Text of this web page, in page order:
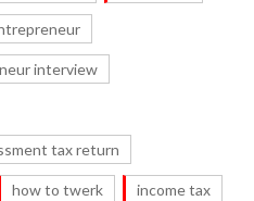
interview
tax return
how to twerk income tax